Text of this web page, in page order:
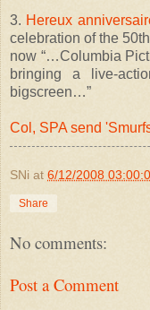
3. Hereux
celebration of the
now “…Columbia
bringing a live-
bigscreen…”
Col, SPA send
SNi at 6/12/2008
Share
No comments:
Post a Comment